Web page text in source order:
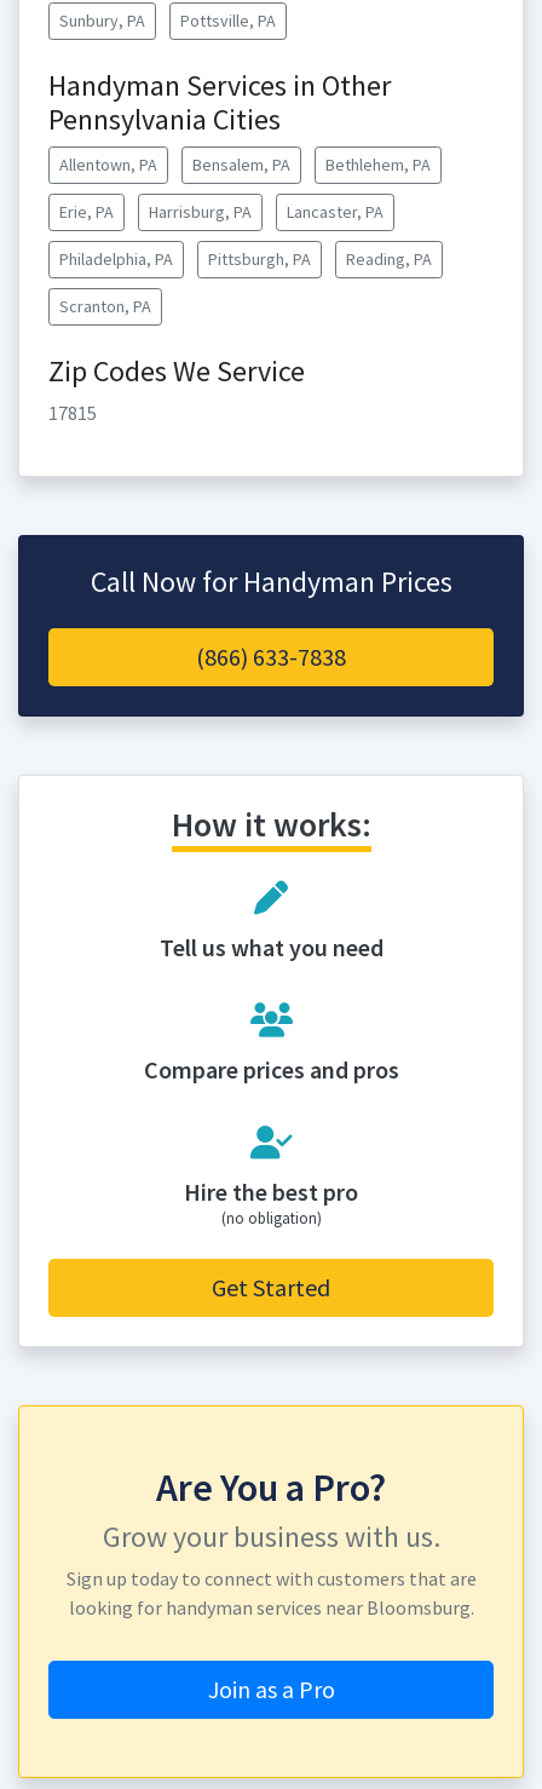
Sunbury, PA Pottsville, PA
Handyman Services in Other
Pennsylvania Cities
Allentown, PA Bensalem, PA Bethlehem, PA
Erie, PA Harrisburg, PA Lancaster, PA
Philadelphia, PA Pittsburgh, PA Reading, PA
Scranton, PA
Zip Codes We Service
17815
Call Now for Handyman Prices
(866) 633-7838
How it works:
Tell us what you need
Compare prices and pros
Hire the best pro
(no obligation)
Get Started
Are You a Pro?
Grow your business with us.
Sign up today to connect with customers that are
looking for handyman services near Bloomsburg.
Join as a Pro